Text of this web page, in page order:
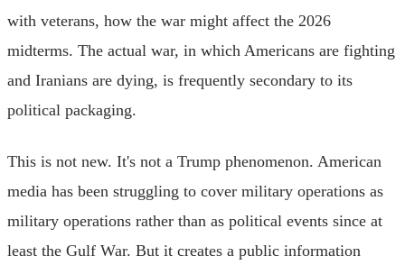
with veterans, how the war might affect the 2026
midterms. The actual war, in which Americans are fighting
and Iranians are dying, is frequently secondary to its
political packaging.
This is not new. It's not a Trump phenomenon. American
media has been struggling to cover military operations as
military operations rather than as political events since at
least the Gulf War. But it creates a public information